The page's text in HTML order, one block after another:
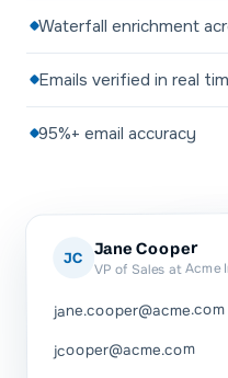
Waterfall enrichment
Emails verified in real
95%+ email accuracy
JC Jane Cooper
VP of Sales at Acme
jane.cooper@acme.com
jcooper@acme.com